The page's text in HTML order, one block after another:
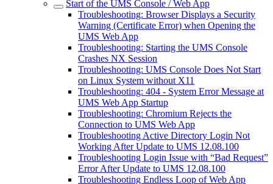
Start of the UMS Console / Web App
Troubleshooting: Browser Displays a Security
Warning (Certificate Error) when Opening the
UMS Web App
Troubleshooting: Starting the UMS Console
Crashes NX Session
Troubleshooting: UMS Console Does Not Start
on Linux System without X11
Troubleshooting: 404 - System Error Message at
UMS Web App Startup
Troubleshooting: Chromium Rejects the
Connection to UMS Web App
Troubleshooting Active Directory Login Not
Working After Update to UMS 12.08.100
Troubleshooting Login Issue with “Bad Request”
Error After Update to UMS 12.08.100
Troubleshooting Endless Loop of Web App